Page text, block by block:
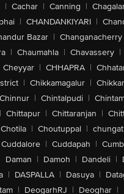
| Cachar | Canning |
| CHANDANKIYARI |
Bazar | Changanacherry
| Chaumahla | Chavassery |
Cheyyar | CHHAPRA |
| Chikkamagalur |
Chinnur | Chintalpudi |
| Chittapur | Chittaranjan |
Chotila | Choutuppal |
Cuddalore | Cuddapah |
Daman | Damoh | Dandeli |
| DASPALLA | Dasuya |
| DeogarhRJ | Deoghar |